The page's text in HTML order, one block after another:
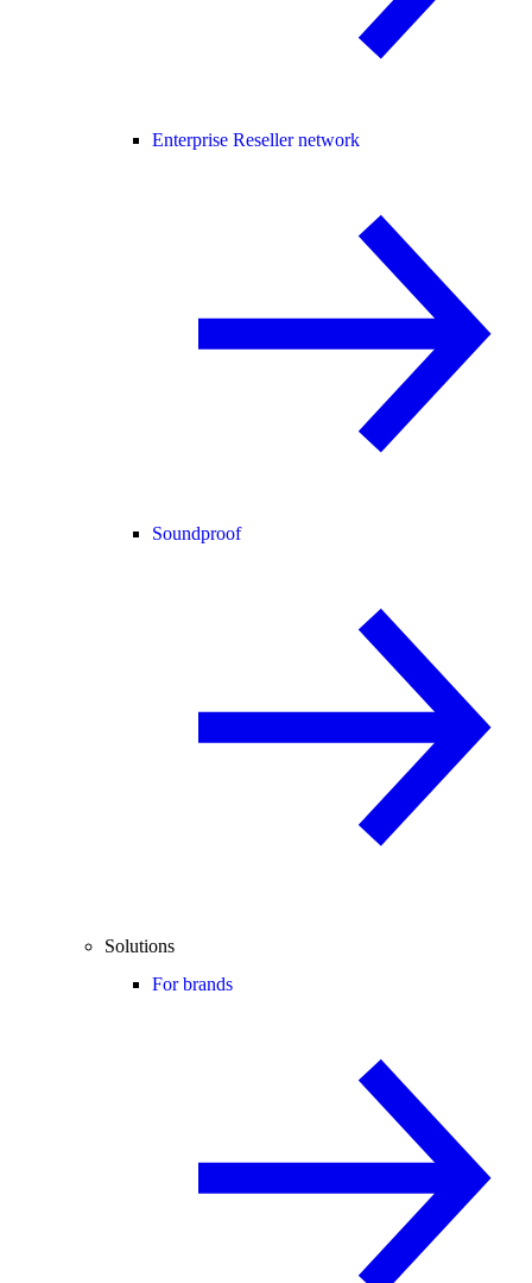
Enterprise Reseller network
Soundproof
Solutions
For brands